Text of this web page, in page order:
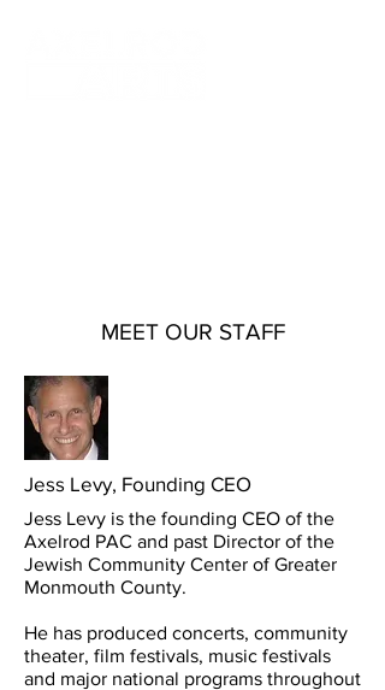
MEET OUR STAFF
Jess Levy, Founding CEO
Jess Levy is the founding CEO of the
Axelrod PAC and past Director of the
Jewish Community Center of Greater
Monmouth County.
He has produced concerts, community
theater, film festivals, music festivals
and major national programs throughout